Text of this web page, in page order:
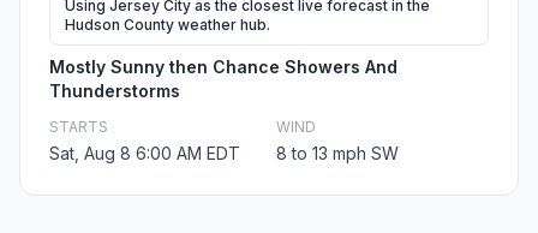
Using Jersey City as the closest live forecast in the
Hudson County weather hub.
Mostly Sunny then Chance Showers And
Thunderstorms
STARTS
Sat, Aug 8 6:00 AM EDT
WIND
8 to 13 mph SW